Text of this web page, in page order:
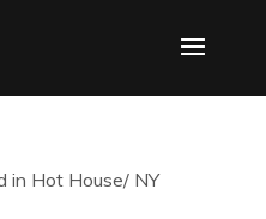
in Hot House/ NY